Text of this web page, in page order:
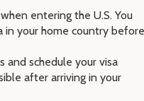
entering the U.S. You
in your home country before
and schedule your visa
after arriving in your